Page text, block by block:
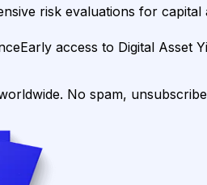
risk evaluations for capital
Early access to Digital Asset
No spam,